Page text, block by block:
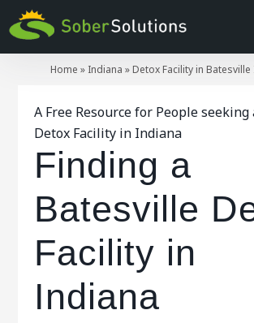
Home » Indiana » Detox Facility in Batesville
A Free Resource for People
Detox Facility in Indiana
Finding a
Batesville
Facility in
Indiana